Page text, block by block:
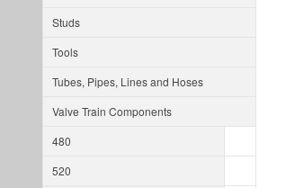
Studs
Tools
Tubes, Pipes, Lines and Hoses
Valve Train Components
480
520